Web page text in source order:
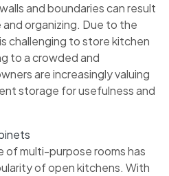
and boundaries can result
organizing. Due to the
challenging to store kitchen
to a crowded and
are increasingly valuing
storage for usefulness and
of multi-purpose rooms has
of open kitchens. With